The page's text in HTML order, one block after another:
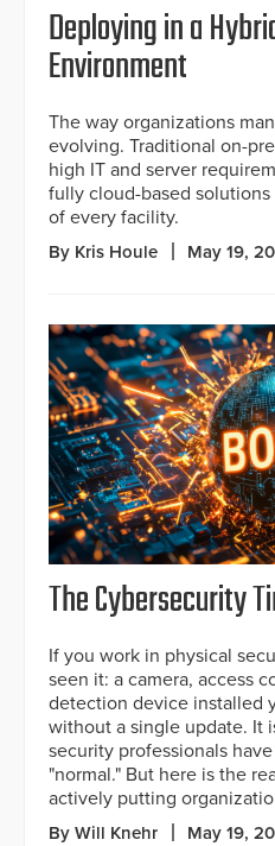
Deploying in a
Environment
The way organizations
evolving. Traditional on-
high IT and server
fully cloud-based
of every facility.
By Kris Houle May 19,
The Cybersecurity
If you work in physical
seen it: a camera, access
detection device installed
without a single update. It
security professionals
"normal." But here is the
actively putting
By Will Knehr May 19,